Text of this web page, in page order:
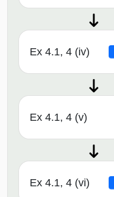
Ex 4.1, 4 (iv)
Ex 4.1, 4 (v)
Ex 4.1, 4 (vi)